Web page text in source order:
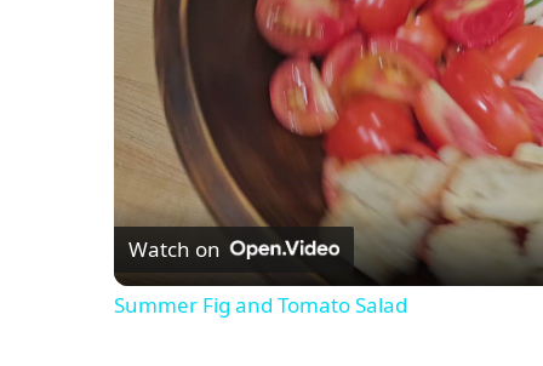
Watch on
Summer Fig and Tomato Salad